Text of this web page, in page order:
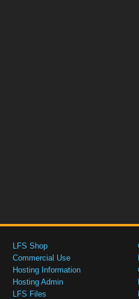
LFS Shop
Commercial Use
Hosting Information
Hosting Admin
LFS Files